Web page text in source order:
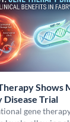
Shows
Disease Trial
gene